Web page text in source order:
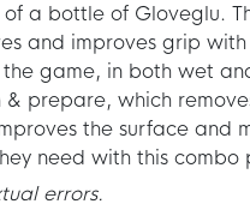
of a bottle of Gloveglu.
and improves grip with
game, in both wet
prepare, which
the surface and
need with this combo
errors.